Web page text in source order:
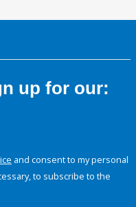
up for our:
and consent to my personal
to subscribe to the